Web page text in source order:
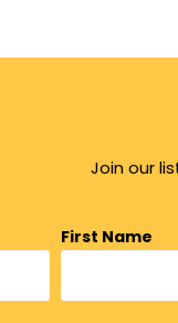
Join our
First Name